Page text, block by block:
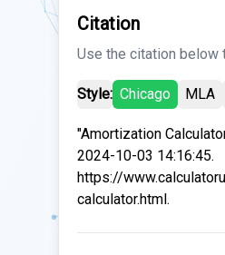
Citation
Use the citation below
Style: Chicago MLA
"Amortization
2024-10-03 14:16:45.
https://
calculator.html.